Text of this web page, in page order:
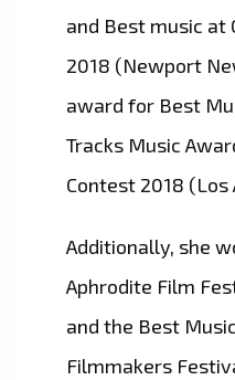
and Best music at
2018 (Newport
award for Best
Tracks Music
Contest 2018 (Los
Additionally, she
Aphrodite Film
and the Best
Filmmakers